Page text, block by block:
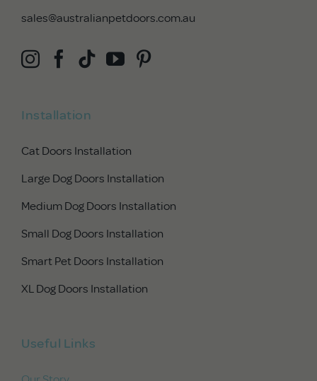
sales@australianpetdoors.com.au
Installation
Cat Doors Installation
Large Dog Doors Installation
Medium Dog Doors Installation
Small Dog Doors Installation
Smart Pet Doors Installation
XL Dog Doors Installation
Useful Links